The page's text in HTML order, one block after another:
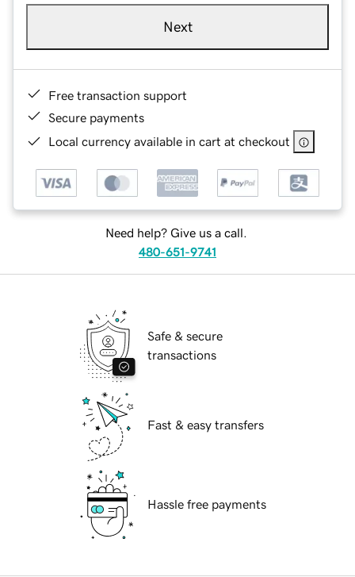
Next
Free transaction support
Secure payments
Local currency available in cart at checkout
Need help? Give us a call.
480-651-9741
Safe & secure
transactions
Fast & easy transfers
Hassle free payments